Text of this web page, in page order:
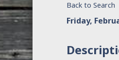
Back to Search
Friday,